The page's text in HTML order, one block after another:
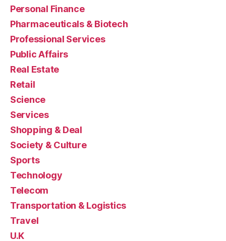
Personal Finance
Pharmaceuticals & Biotech
Professional Services
Public Affairs
Real Estate
Retail
Science
Services
Shopping & Deal
Society & Culture
Sports
Technology
Telecom
Transportation & Logistics
Travel
U.K